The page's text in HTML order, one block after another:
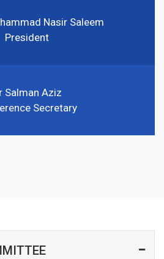
Nasir Saleem
President
Salman Aziz
Secretary